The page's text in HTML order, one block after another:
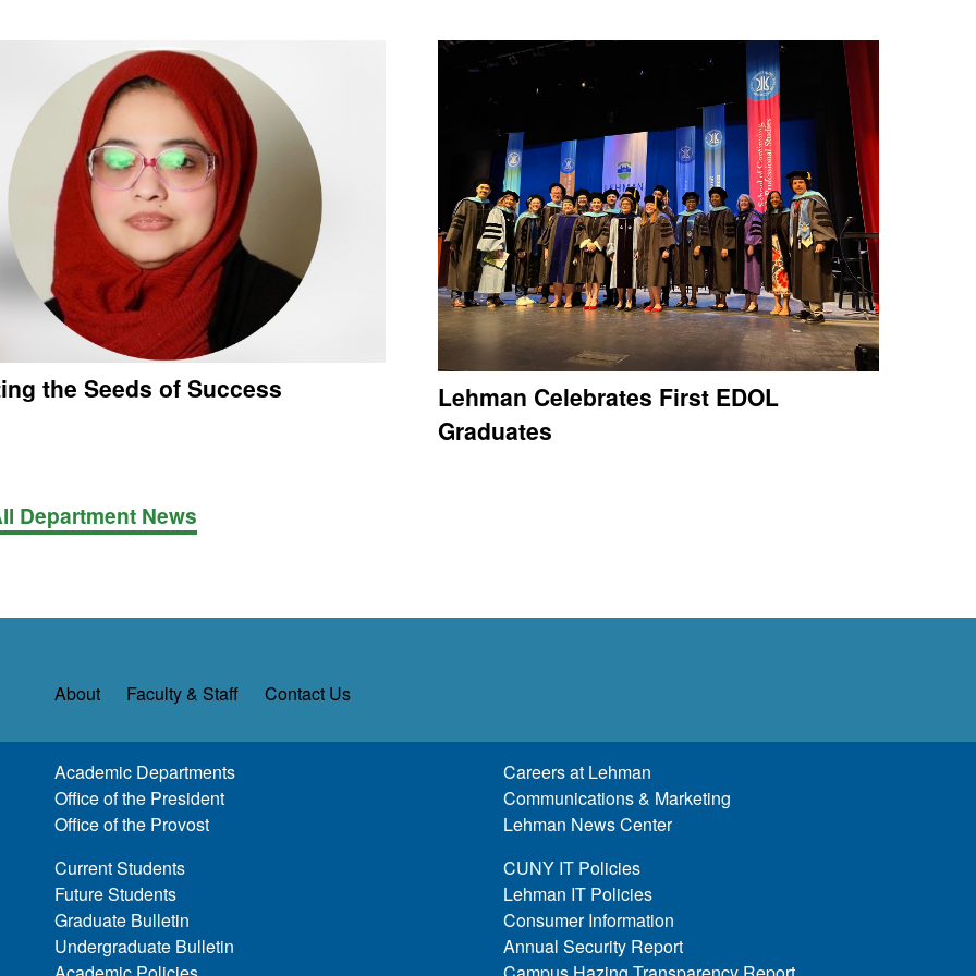
the Seeds of Success
Lehman Celebrates First EDOL
Graduates
Department News
About Faculty & Staff Contact Us
Academic Departments
Office of the President
Office of the Provost
Current Students
Future Students
Graduate Bulletin
Undergraduate Bulletin
Careers at Lehman
Communications & Marketing
Lehman News Center
CUNY IT Policies
Lehman IT Policies
Consumer Information
Annual Security Report